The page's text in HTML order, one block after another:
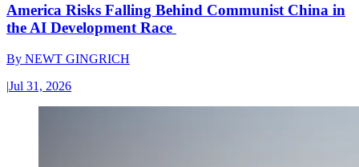
America Risks Falling Behind Communist China in
the AI Development Race
By NEWT GINGRICH
|Jul 31, 2026